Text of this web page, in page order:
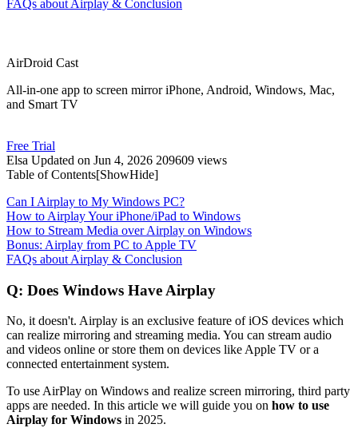
FAQs about Airplay & Conclusion
AirDroid Cast
All-in-one app to screen mirror iPhone, Android, Windows, Mac,
and Smart TV
Free Trial
Elsa Updated on Jun 4, 2026 209609 views
Table of Contents[ShowHide]
Can I Airplay to My Windows PC?
How to Airplay Your iPhone/iPad to Windows
How to Stream Media over Airplay on Windows
Bonus: Airplay from PC to Apple TV
FAQs about Airplay & Conclusion
Q: Does Windows Have Airplay
No, it doesn't. Airplay is an exclusive feature of iOS devices which
can realize mirroring and streaming media. You can stream audio
and videos online or store them on devices like Apple TV or a
connected entertainment system.
To use AirPlay on Windows and realize screen mirroring, third party
apps are needed. In this article we will guide you on how to use
Airplay for Windows in 2025.